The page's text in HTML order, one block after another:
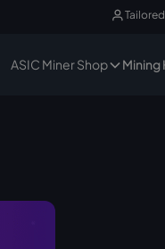
ASIC Miner Shop Mining